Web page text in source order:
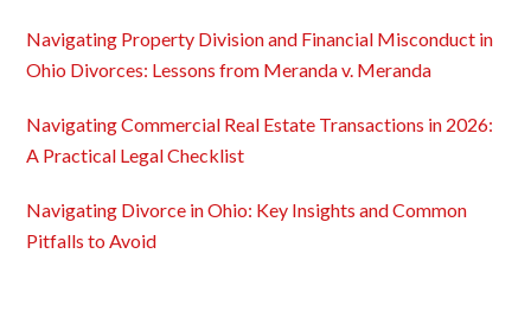
Navigating Property Division and Financial Misconduct in
Ohio Divorces: Lessons from Meranda v. Meranda
Navigating Commercial Real Estate Transactions in 2026:
A Practical Legal Checklist
Navigating Divorce in Ohio: Key Insights and Common
Pitfalls to Avoid